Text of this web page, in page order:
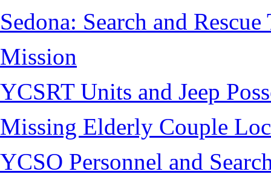
Sedona: Search and
Mission
YCSRT Units and Jeep
Missing Elderly Couple
YCSO Personnel and